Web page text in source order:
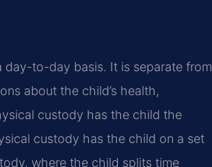
day-to-day basis. It is separate from
about the child’s health,
custody has the child the
custody has the child on a set
where the child splits time